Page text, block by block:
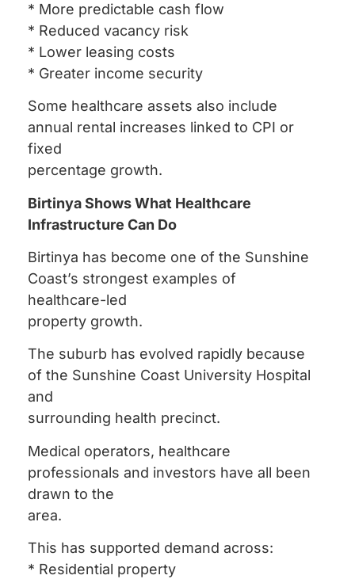
* More predictable cash flow
* Reduced vacancy risk
* Lower leasing costs
* Greater income security
Some healthcare assets also include
annual rental increases linked to CPI or
fixed
percentage growth.
Birtinya Shows What Healthcare
Infrastructure Can Do
Birtinya has become one of the Sunshine
Coast’s strongest examples of
healthcare-led
property growth.
The suburb has evolved rapidly because
of the Sunshine Coast University Hospital
and
surrounding health precinct.
Medical operators, healthcare
professionals and investors have all been
drawn to the
area.
This has supported demand across:
* Residential property